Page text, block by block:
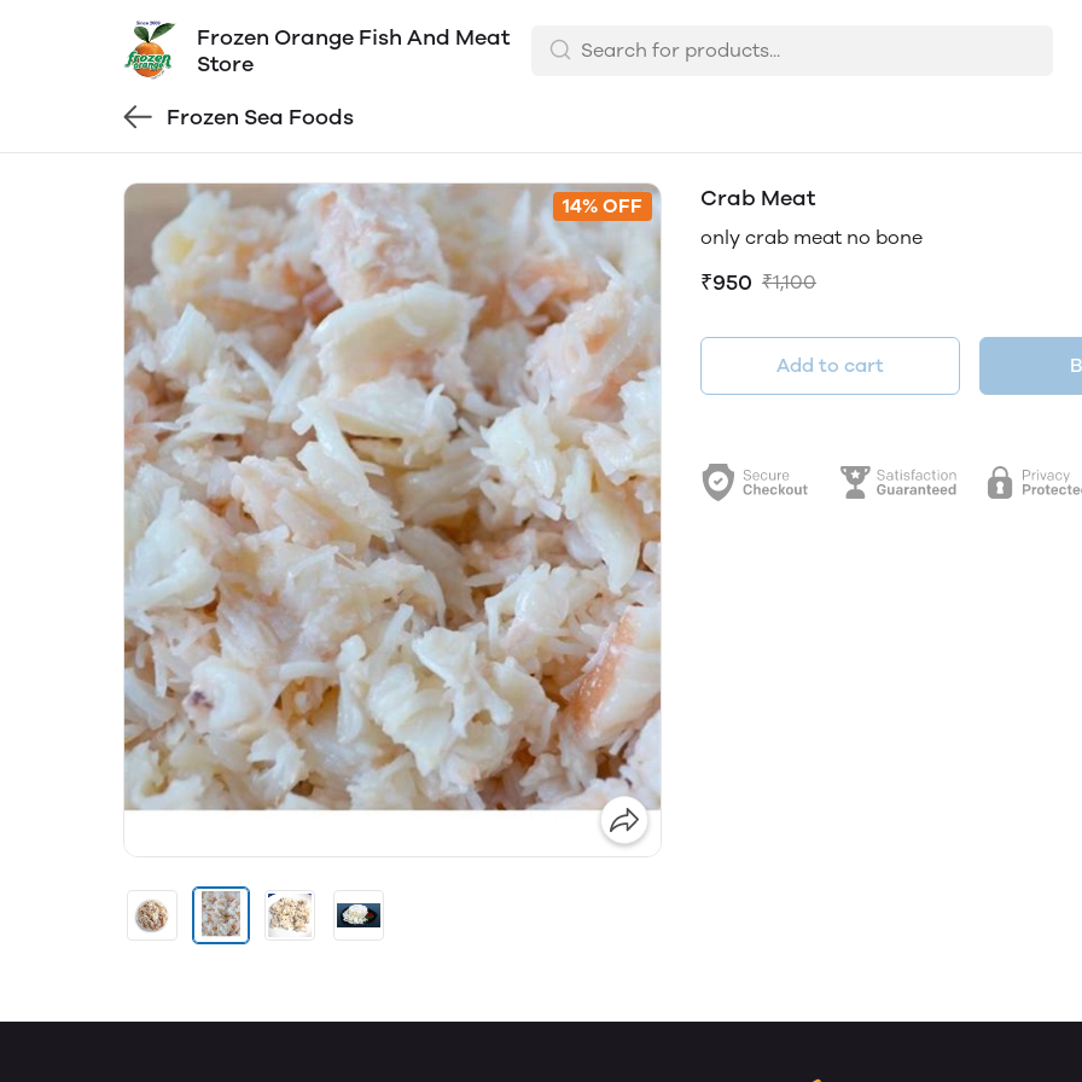
Frozen Orange Fish And Meat
Store
Frozen Sea Foods
14% OFF Crab Meat
only crab meat no bone
₹950 ₹1,100
Add to cart